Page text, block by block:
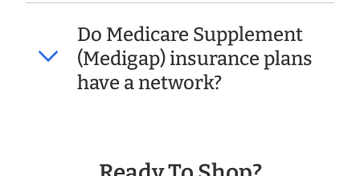
Do Medicare Supplement
(Medigap) insurance plans
have a network?